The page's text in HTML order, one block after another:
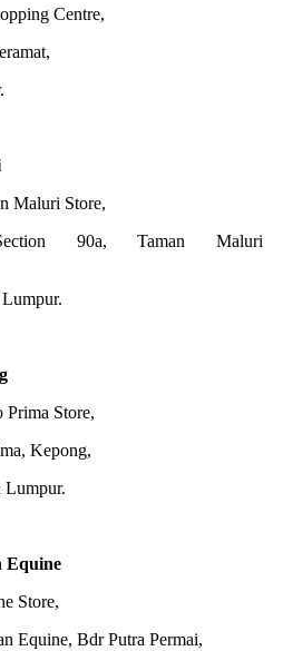
Centre,
Maluri Store,
90a, Taman Maluri
Prima Store,
Prima, Kepong,
Lumpur.
Equine
Store,
Equine, Bdr Putra Permai,